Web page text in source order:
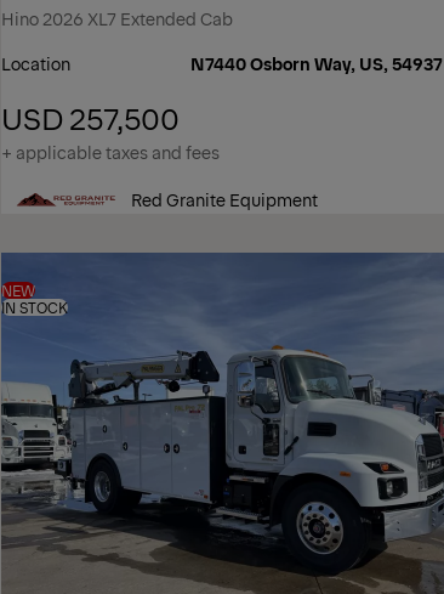
Hino 2026 XL7 Extended Cab
Location
N7440 Osborn Way, US, 54937
USD 257,500
+ applicable taxes and fees
Red Granite Equipment
NEW
IN STOCK